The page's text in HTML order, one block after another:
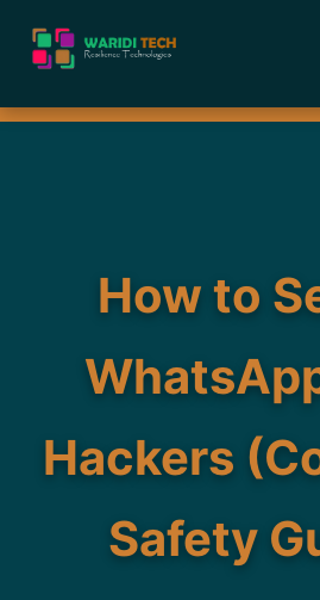
Home
Blog
How to
Hackers
Safety